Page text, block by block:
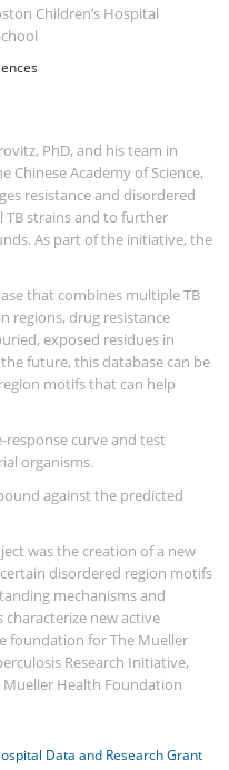
Children’s Hospital
PhD, and his team in
Chinese Academy of Science,
resistance and disordered
strains and to further
As part of the initiative, the
that combines multiple TB
regions, drug resistance
exposed residues in
future, this database can be
motifs that can help
response curve and test
organisms.
against the predicted
was the creation of a new
disordered region motifs
mechanisms and
characterize new active
foundation for The Mueller
Research Initiative,
Health Foundation
Data and Research Grant